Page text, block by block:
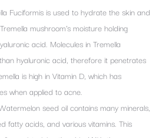
Fuciformis is used to hydrate the skin and
mushroom’s moisture holding
acid. Molecules in Tremella
hyaluronic acid, therefore it penetrates
is high in Vitamin D, which has
when applied to acne.
seed oil contains many minerals,
fatty acids, and various vitamins. This